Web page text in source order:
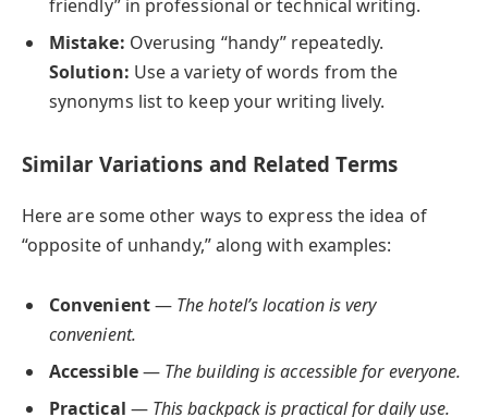
friendly” in professional or technical writing.
Mistake: Overusing “handy” repeatedly.
Solution: Use a variety of words from the
synonyms list to keep your writing lively.
Similar Variations and Related Terms
Here are some other ways to express the idea of
“opposite of unhandy,” along with examples:
Convenient— The hotel’s location is very
convenient.
Accessible— The building is accessible for everyone.
Practical — This backpack is practical for daily use.